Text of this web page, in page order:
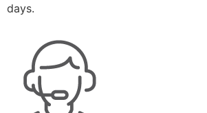
days.